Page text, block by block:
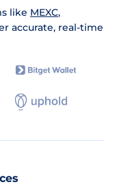
like MEXC,
accurate, real-time